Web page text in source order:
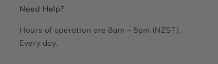
Need Help?
Hours of operation are 8am – 5pm (NZST).
Every day.